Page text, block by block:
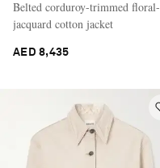
Belted corduroy-trimmed floral-
jacquard cotton jacket
AED 8,435